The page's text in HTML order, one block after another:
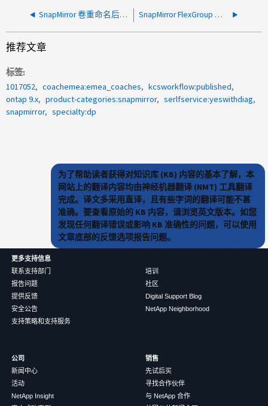
SnapMirror 卷重命名后无法获取卷属性错误 SnapMirror FlexGroup 复制失败，设备忙
推荐文章
标签
1017052
coachemea:emea_coaches
kcsworkflow:published
ontap 9.x
product-categories:snapmirror
serlfservice:yeswithdiag
snapmirror
specialty:dp
为了帮助读者获得对知识库 (KB) 内容的基本了解，本
网站上的翻译内容均由神经机器翻译 (NMT) 工具翻译
完成。译文多采用直译，且有些字词的翻译可能不甚
准确。要查看原始的 KB 内容，请浏览英文版本。如您
发现任何翻译错误或影响 KB 准确性的问题，可以使用
文章底部的反馈选项报告问题。
更多支持信息
联系支持部门
报告问题
提供反馈
安全公告
支持策略和支持服务
培训
社区
Digital Support Blog
NetApp Neighborhood
公司
新闻中心
活动
NetApp Insight
销售
先试后买
寻找合作伙伴
与 NetApp 合作